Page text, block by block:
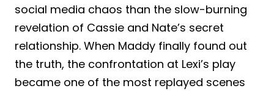
social media chaos than the slow-burning
revelation of Cassie and Nate’s secret
relationship. When Maddy finally found out
the truth, the confrontation at Lexi’s play
became one of the most replayed scenes